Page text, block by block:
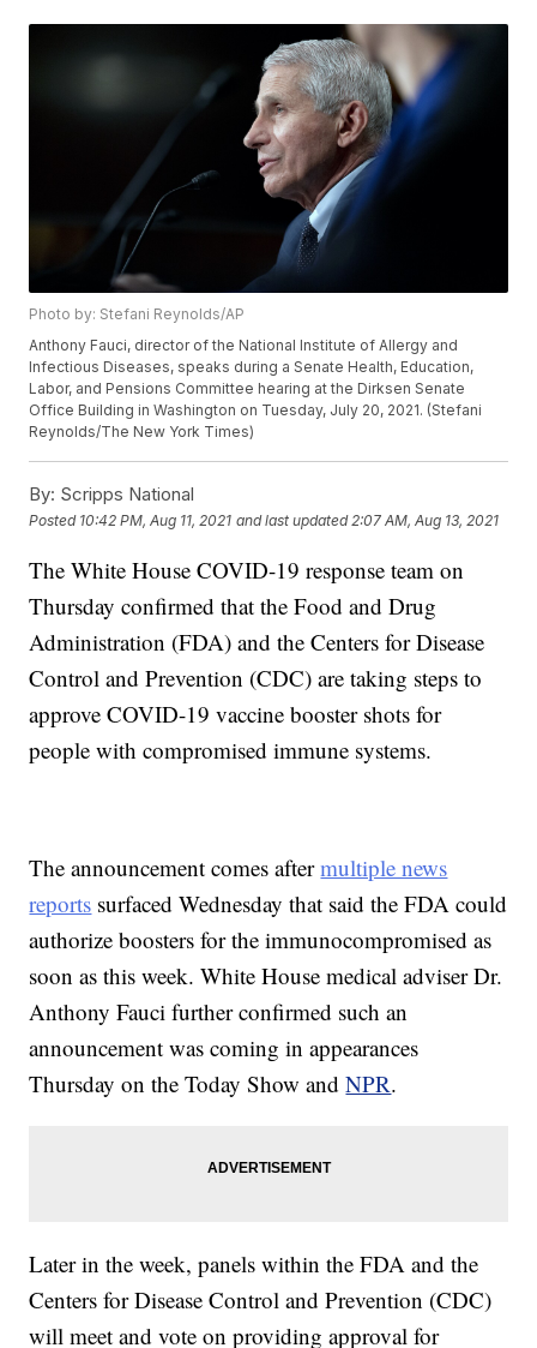
Photo by: Stefani Reynolds/AP
Anthony Fauci, director of the National Institute of Allergy and
Infectious Diseases, speaks during a Senate Health, Education,
Labor, and Pensions Committee hearing at the Dirksen Senate
Office Building in Washington on Tuesday, July 20, 2021. (Stefani
Reynolds/The New York Times)
By: Scripps National
Posted 10:42 PM, Aug 11, 2021 and last updated 2:07 AM, Aug 13, 2021
The White House COVID-19 response team on
Thursday confirmed that the Food and Drug
Administration (FDA) and the Centers for Disease
Control and Prevention (CDC) are taking steps to
approve COVID-19 vaccine booster shots for
people with compromised immune systems.
The announcement comes aftermultiple news
reports surfaced Wednesday that said the FDA could
authorize boosters for the immunocompromised as
soon as this week. White House medical adviser Dr.
Anthony Fauci further confirmed such an
announcement was coming in appearances
Thursday on the Today Show andNPR.
Later in the week, panels within the FDA and the
Centers for Disease Control and Prevention (CDC)
will meet and vote on providing approval for